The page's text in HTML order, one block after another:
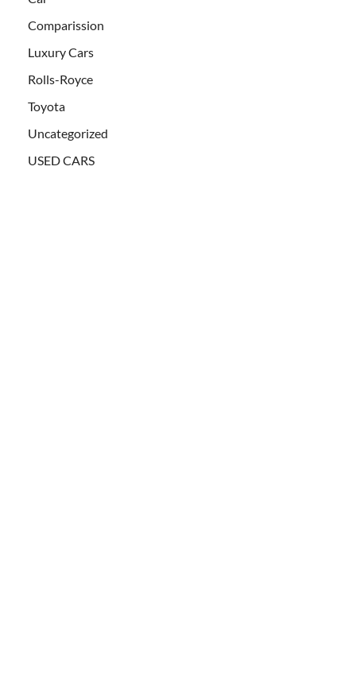
Comparission
Luxury Cars
Rolls-Royce
Toyota
Uncategorized
USED CARS